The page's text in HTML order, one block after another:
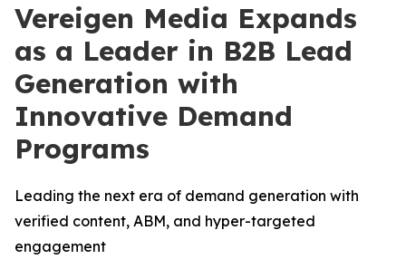
Vereigen Media Expands
as a Leader in B2B Lead
Generation with
Innovative Demand
Programs
Leading the next era of demand generation with
verified content, ABM, and hyper-targeted
engagement